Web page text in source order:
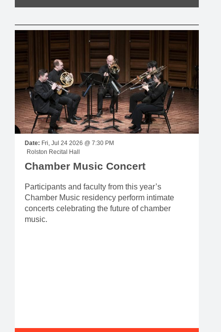
Date:
Fri, Jul 24 2026 @ 7:30 PM
Rolston Recital Hall
Chamber Music Concert
Participants and faculty from this year’s
Chamber Music residency perform intimate
concerts celebrating the future of chamber
music.